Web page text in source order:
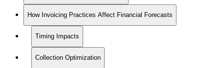
How Invoicing Practices Affect Financial Forecasts
Timing Impacts
Collection Optimization